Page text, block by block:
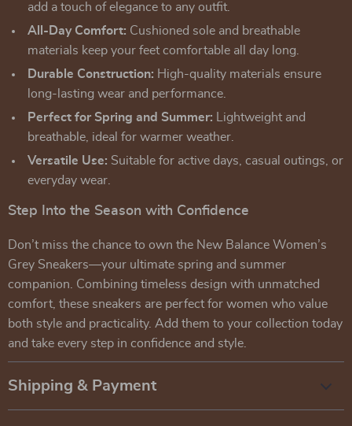
add a touch of elegance to any outfit.
All-Day Comfort: Cushioned sole and breathable
materials keep your feet comfortable all day long.
Durable Construction: High-quality materials ensure
long-lasting wear and performance.
Perfect for Spring and Summer: Lightweight and
breathable, ideal for warmer weather.
Versatile Use: Suitable for active days, casual outings, or
everyday wear.
Step Into the Season with Confidence
Don’t miss the chance to own the New Balance Women’s
Grey Sneakers—your ultimate spring and summer
companion. Combining timeless design with unmatched
comfort, these sneakers are perfect for women who value
both style and practicality. Add them to your collection today
and take every step in confidence and style.
Shipping & Payment